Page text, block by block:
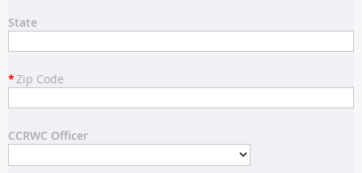
State
*Zip Code
CCRWC Officer